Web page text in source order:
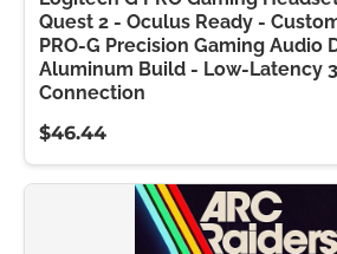
Quest 2 - Oculus Ready -
PRO-G Precision Gaming Audio
Aluminum Build - Low-Latency
Connection
$46.44